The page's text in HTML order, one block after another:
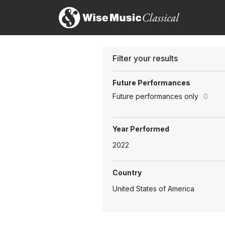
Filter your results
Future Performances
Future performances only
0
Year Performed
2022
Country
United States of America